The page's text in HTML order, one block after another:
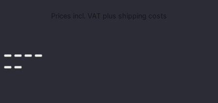
Prices incl. VAT plus shipping costs